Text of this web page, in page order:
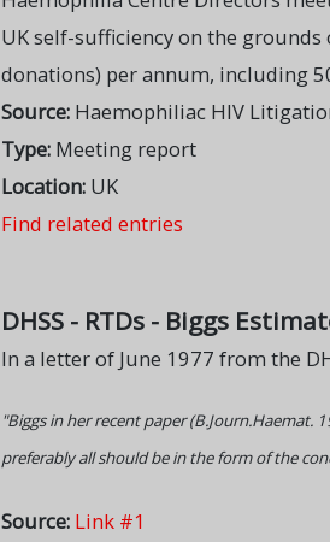
UK self-sufficiency on the
donations) per annum, including
Source: Haemophiliac HIV
Type: Meeting report
Location: UK
Find related entries
DHSS - RTDs - Biggs
In a letter of June 1977 from the
"Biggs in her recent paper (B.Journ.Haemat.
preferably all should be in the form of the
Source: Link #1